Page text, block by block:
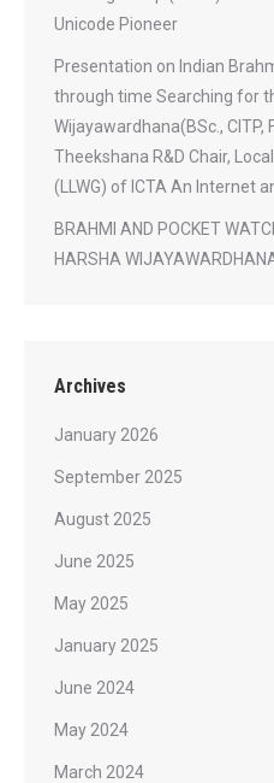
Unicode Pioneer
Presentation on Indian
through time Searching for
Wijayawardhana(BSc., CITP,
Theekshana R&D Chair,
(LLWG) of ICTA An Internet
BRAHMI AND POCKET
HARSHA
Archives
January 2026
September 2025
August 2025
June 2025
May 2025
January 2025
June 2024
May 2024
March 2024